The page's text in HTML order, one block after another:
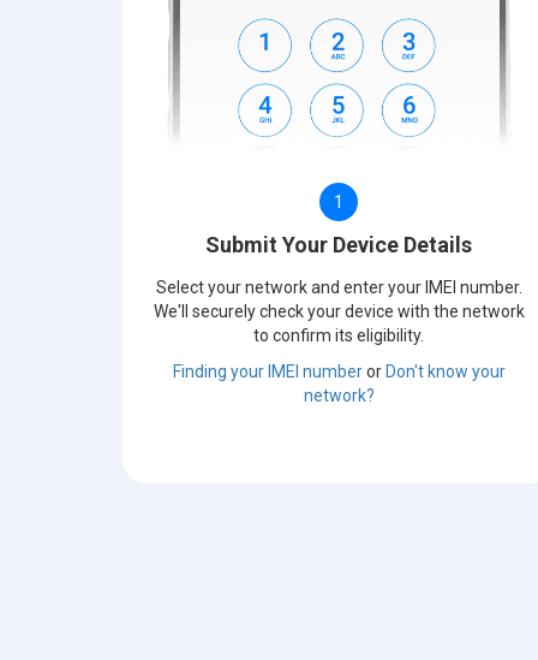
1
Submit Your Device Details
Select your network and enter your IMEI number.
We'll securely check your device with the network
to confirm its eligibility.
Finding your IMEI numberor Don't know your
network?